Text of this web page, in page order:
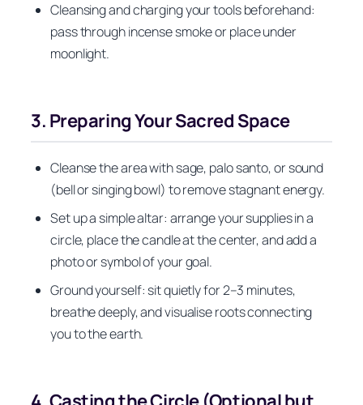
Cleansing and charging your tools beforehand:
pass through incense smoke or place under
moonlight.
3. Preparing Your Sacred Space
Cleanse the area with sage, palo santo, or sound
(bell or singing bowl) to remove stagnant energy.
Set up a simple altar: arrange your supplies in a
circle, place the candle at the center, and add a
photo or symbol of your goal.
Ground yourself: sit quietly for 2–3 minutes,
breathe deeply, and visualise roots connecting
you to the earth.